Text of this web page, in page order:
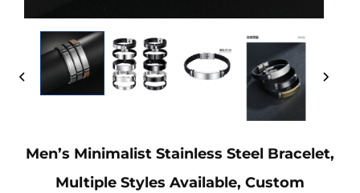
Men’s Minimalist Stainless Steel Bracelet,
Multiple Styles Available, Custom